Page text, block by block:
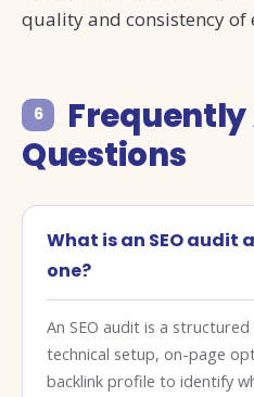
quality and consistency of
6
Frequently
Questions
What is an SEO audit
one?
An SEO audit is a
technical setup, on-page
backlink profile to identify